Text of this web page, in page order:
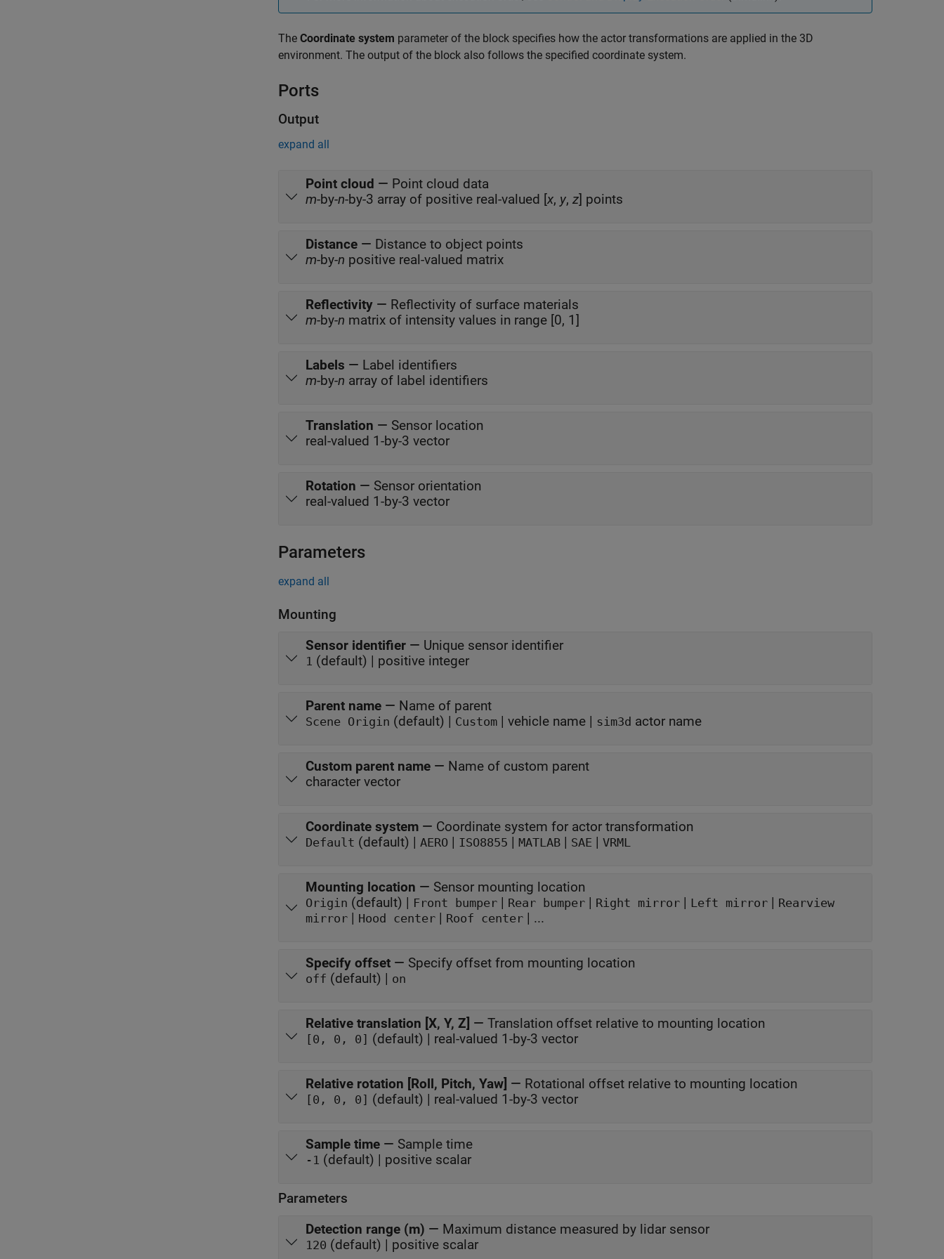
The Coordinate system parameter of the block specifies how the actor transformations are applied in the 3D
environment. The output of the block also follows the specified coordinate system.
Ports
Output
expand all
Point cloud — Point cloud data
m-by-n -by-3 array of positive real-valued [x, y, z] points
Distance — Distance to object points
m-by-n positive real-valued matrix
Reflectivity — Reflectivity of surface materials
m-by-n matrix of intensity values in range [0, 1]
Labels — Label identifiers
m-by-n array of label identifiers
Translation — Sensor location
real-valued 1-by-3 vector
Rotation — Sensor orientation
real-valued 1-by-3 vector
Parameters
expand all
Mounting
Sensor identifier — Unique sensor identifier
1 (default) | positive integer
Parent name — Name of parent
Scene Origin (default) | Custom | vehicle name | sim3d actor name
Custom parent name — Name of custom parent
character vector
Coordinate system — Coordinate system for actor transformation
Default (default) | AERO | ISO8855 | MATLAB | SAE | VRML
Mounting location — Sensor mounting location
Origin (default) | Front bumper | Rear bumper | Right mirror | Left mirror | Rearview
mirror | Hood center | Roof center | ...
Specify offset — Specify offset from mounting location
off (default) | on
Relative translation [X, Y, Z] — Translation offset relative to mounting location
[0, 0, 0] (default) | real-valued 1-by-3 vector
Relative rotation [Roll, Pitch, Yaw] — Rotational offset relative to mounting location
[0, 0, 0] (default) | real-valued 1-by-3 vector
Sample time — Sample time
-1 (default) | positive scalar
Parameters
Detection range (m) — Maximum distance measured by lidar sensor
120 (default) | positive scalar